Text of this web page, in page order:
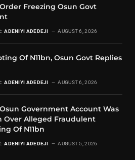
Freezing Osun Govt
ADENIYI ADEDEJI AUGUST 6, 2026
Of N11bn, Osun Govt Replies
ADENIYI ADEDEJI AUGUST 6, 2026
Osun Government Account Was
Over Alleged Fraudulent
Of N11bn
ADENIYI ADEDEJI AUGUST 5, 2026